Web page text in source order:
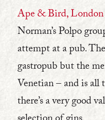
Ape & Bird, London
Norman’s Polpo
attempt at a pub.
gastropub but the
Venetian – and is
there’s a very good